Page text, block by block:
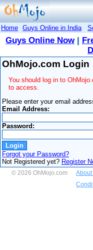
Home Guys Online in India
Guys Online Now|
OhMojo.com Login
You should log in to
to access.
Please enter your email
Email Address:
Password:
Forgot your Password?
Not Registered yet? Register
© 2026 OhMojo.com About